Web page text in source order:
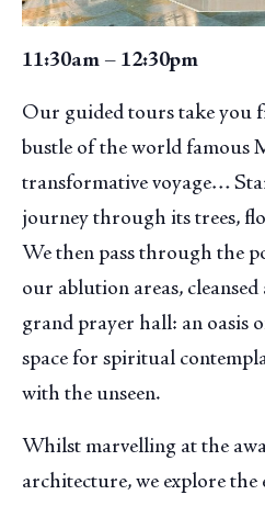
11:30am – 12:30pm
Our guided tours take you
bustle of the world famous
transformative voyage…
journey through its trees,
We then pass through the
our ablution areas,
grand prayer hall: an oasis
space for spiritual
with the unseen.
Whilst marvelling at the
architecture, we explore